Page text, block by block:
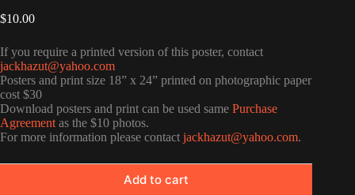
$10.00
If you require a printed version of this poster, contact
jackhazut@yahoo.com
Posters and print size 18” x 24” printed on photographic paper
cost $30
Download posters and print can be used same Purchase
Agreement as the $10 photos.
For more information please contact jackhazut@yahoo.com.
Add to cart